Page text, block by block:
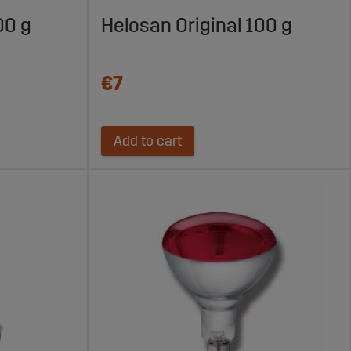
the risk of production issues.
growing pigs, or sows. Choosing equipment
g Helosan Original 100 g
€7
Add to cart